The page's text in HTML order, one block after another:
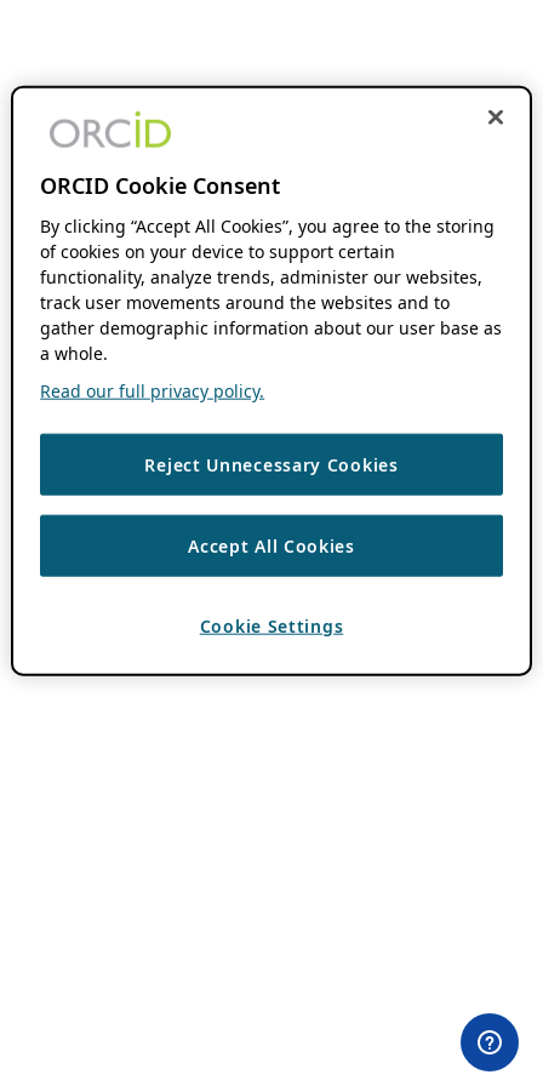
ORCID Cookie Consent
By clicking “Accept All Cookies”, you agree to the storing
of cookies on your device to support certain
functionality, analyze trends, administer our websites,
track user movements around the websites and to
gather demographic information about our user base as
a whole.
Read our full privacy policy.
Reject Unnecessary Cookies
Accept All Cookies
Cookie Settings